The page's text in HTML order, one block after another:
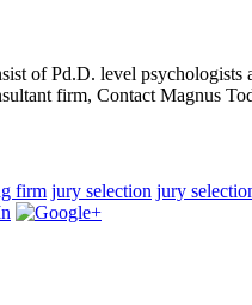
of Pd.D. level
firm, Contact Magnus
firm jury selection jury